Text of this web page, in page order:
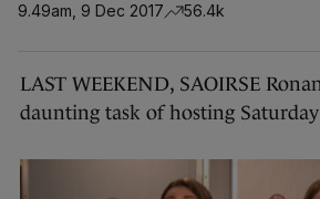
9.49am, 9 Dec 2017 56.4k
LAST WEEKEND, SAOIRSE
daunting task of hosting